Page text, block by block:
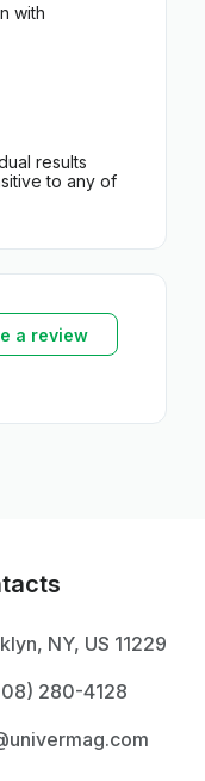
with
results
to any of
a review
NY, US 11229
280-4128‬